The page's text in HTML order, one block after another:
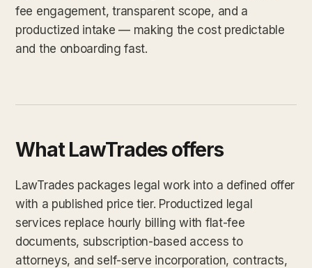
fee engagement, transparent scope, and a
productized intake — making the cost predictable
and the onboarding fast.
What LawTrades offers
LawTrades packages legal work into a defined offer
with a published price tier. Productized legal
services replace hourly billing with flat-fee
documents, subscription-based access to
attorneys, and self-serve incorporation, contracts,